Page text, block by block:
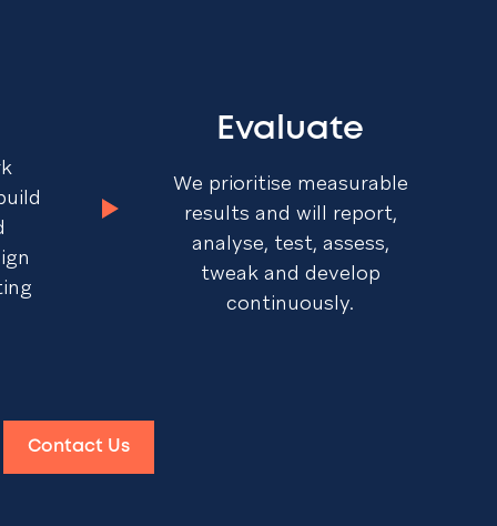
Evaluate
We prioritise measurable
results and will report,
analyse, test, assess,
tweak and develop
continuously.
Contact Us